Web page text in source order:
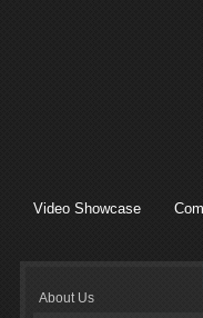
Video Showcase
About Us